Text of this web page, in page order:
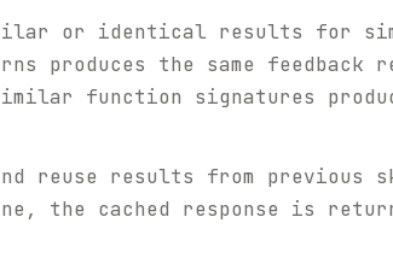
or identical results for
produces the same feedback
function signatures
reuse results from previous
the cached response is